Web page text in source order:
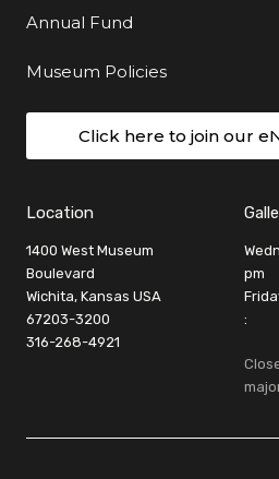
Annual Fund
Museum Policies
Click here to join our
Location
1400 West Museum
Boulevard
Wichita, Kansas USA
67203-3200
316-268-4921
pm
: